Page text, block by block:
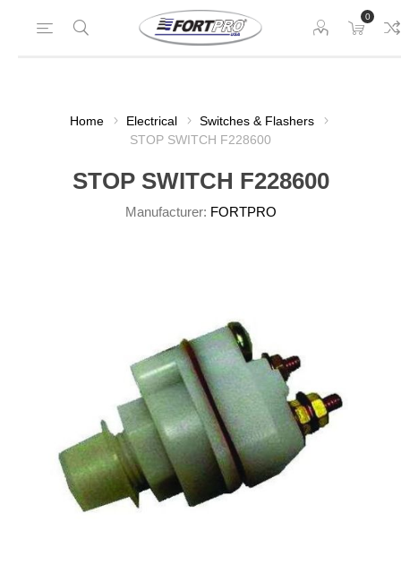
0
Home Electrical
Switches & Flashers
STOP SWITCH F228600
STOP SWITCH F228600
Manufacturer: FORTPRO